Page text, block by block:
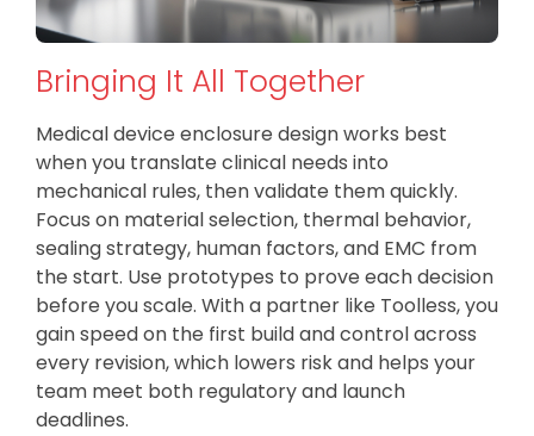
Bringing It All Together
Medical device enclosure design works best
when you translate clinical needs into
mechanical rules, then validate them quickly.
Focus on material selection, thermal behavior,
sealing strategy, human factors, and EMC from
the start. Use prototypes to prove each decision
before you scale. With a partner like Toolless, you
gain speed on the first build and control across
every revision, which lowers risk and helps your
team meet both regulatory and launch
deadlines.